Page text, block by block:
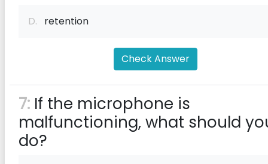
D. retention
Check Answer
7: If the microphone is
malfunctioning, what should
do?